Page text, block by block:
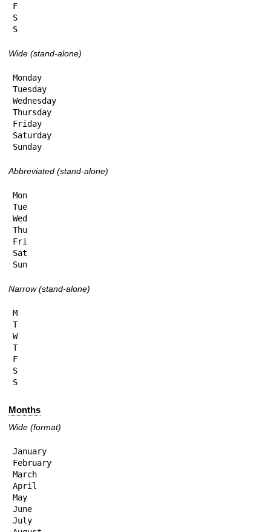
F
S
S
Wide (stand-alone)
Monday
Tuesday
Wednesday
Thursday
Friday
Saturday
Sunday
Abbreviated (stand-alone)
Mon
Tue
Wed
Thu
Fri
Sat
Sun
Narrow (stand-alone)
M
T
W
T
F
S
S
Months
Wide (format)
January
February
March
April
May
June
July